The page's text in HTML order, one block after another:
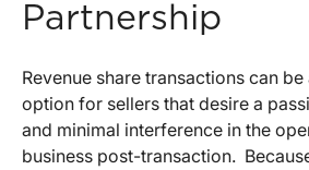
Partnership
Revenue share transactions can
option for sellers that desire a
and minimal interference in the
business post-transaction.